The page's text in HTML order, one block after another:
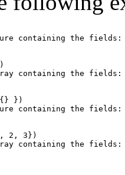
containing the fields:
containing the fields:
})
containing the fields:
2, 3})
containing the fields: